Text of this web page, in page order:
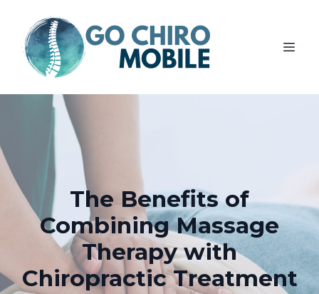
The Benefits of
Combining Massage
Therapy with
Chiropractic Treatment